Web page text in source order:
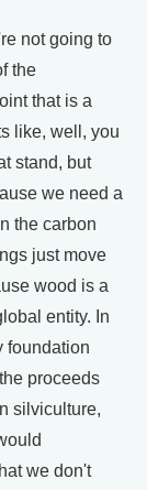
not going to
the
that is a
like, well, you
stand, but
we need a
the carbon
just move
wood is a
entity. In
foundation
proceeds
silviculture,
we don't